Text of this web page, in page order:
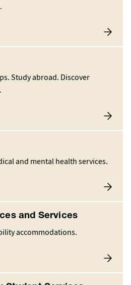
Study abroad. Discover
and mental health services.
and Services
accommodations.